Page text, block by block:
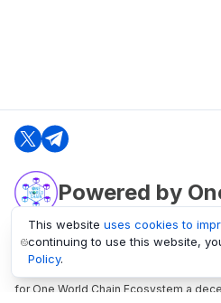
Powered by
oneworldchain.org
One World Chain Blockchain is a Block
for One World Chain Ecosystem a
This website uses cookies to
continuing to use this website,
Policy.